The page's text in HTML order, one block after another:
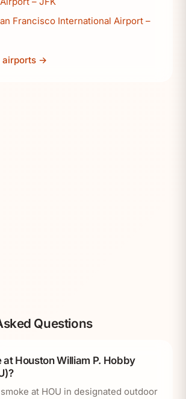
Francisco International Airport –
airports →
Questions
at Houston William P. Hobby
at HOU in designated outdoor